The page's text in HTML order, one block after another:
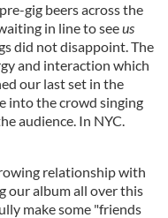
gig beers across the
in line to seeus
did not disappoint. The
and interaction which
our last set in the
into the crowd singing
audience. In NYC.
relationship with
our album all over this
make some "friends